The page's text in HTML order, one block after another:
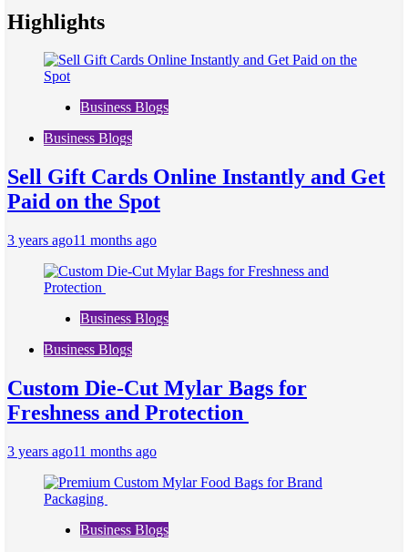
Highlights
Business Blogs
Business Blogs
Sell Gift Cards Online Instantly and Get
Paid on the Spot
3 years ago11 months ago
Business Blogs
Business Blogs
Custom Die-Cut Mylar Bags for
Freshness and Protection
3 years ago11 months ago
Business Blogs